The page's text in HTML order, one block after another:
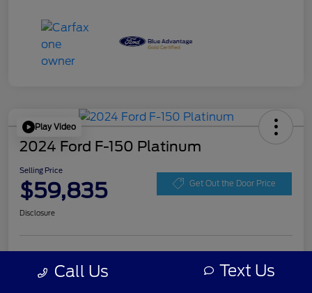
Play Video
2024 Ford F-150 Platinum
Selling Price
$59,835 Get Out the Door Price
Disclosure
Personalize Your Payment approved
Now your credit
Call Us Text Us